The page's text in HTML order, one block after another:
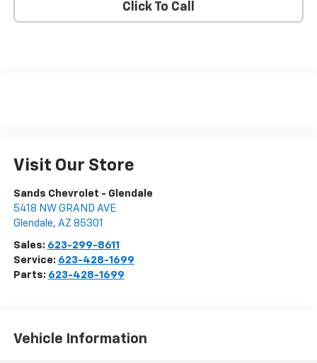
Click To Call
Visit Our Store
Sands Chevrolet - Glendale
5418 NW GRAND AVE
Glendale, AZ 85301
Sales: 623-299-8611
Service: 623-428-1699
Parts: 623-428-1699
Vehicle Information